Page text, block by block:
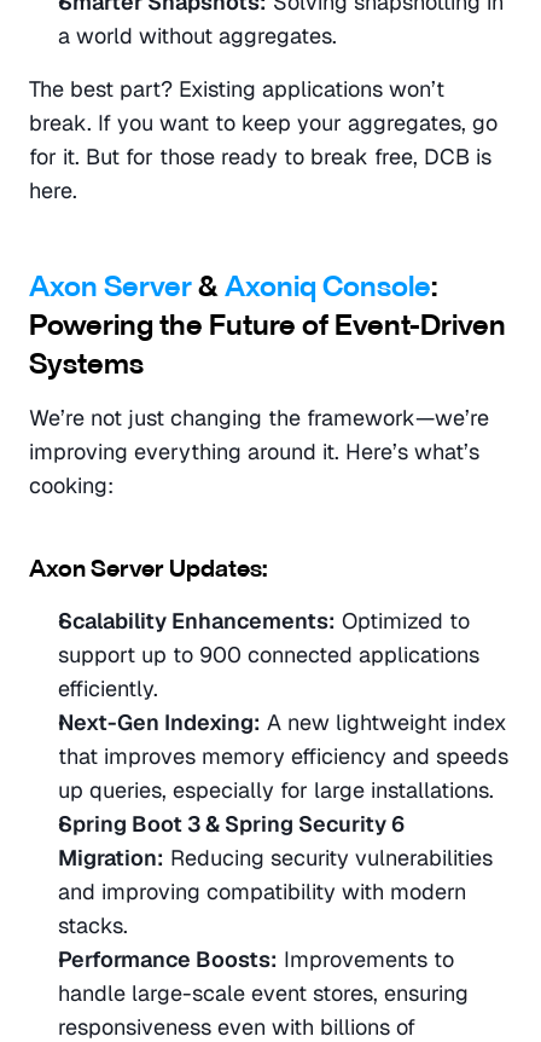
a world without aggregates.
The best part? Existing applications won’t
break. If you want to keep your aggregates, go
for it. But for those ready to break free, DCB is
here.
Axon Server & Axoniq Console:
Powering the Future of Event-Driven
Systems
We’re not just changing the framework—we’re
improving everything around it. Here’s what’s
cooking:
Axon Server Updates:
Scalability Enhancements: Optimized to
support up to 900 connected applications
efficiently.
Next-Gen Indexing: A new lightweight index
that improves memory efficiency and speeds
up queries, especially for large installations.
Spring Boot 3 & Spring Security 6
Migration: Reducing security vulnerabilities
and improving compatibility with modern
stacks.
Performance Boosts: Improvements to
handle large-scale event stores, ensuring
responsiveness even with billions of